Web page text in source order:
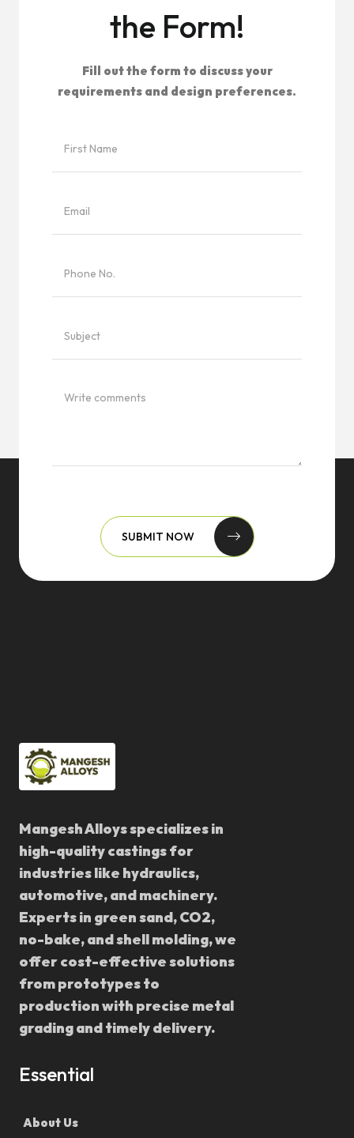
the Form!
Fill out the form to discuss your
requirements and design preferences.
SUBMIT NOW
Mangesh Alloys specializes in
high-quality castings for
industries like hydraulics,
automotive, and machinery.
Experts in green sand, CO2,
no-bake, and shell molding, we
offer cost-effective solutions
from prototypes to
production with precise metal
grading and timely delivery.
Essential
About Us